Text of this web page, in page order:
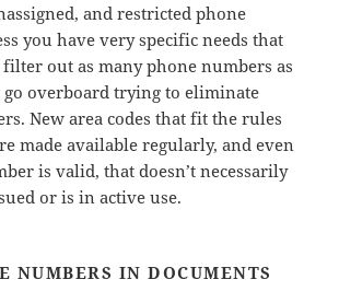
and restricted phone
you have very specific needs that
out as many phone numbers as
go overboard trying to eliminate
New area codes that fit the rules
made available regularly, and even
is valid, that doesn’t necessarily
or is in active use.
NUMBERS IN DOCUMENTS